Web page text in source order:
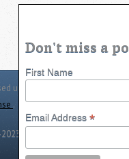
under a
.
-
Don't miss a
First Name
Email Address *